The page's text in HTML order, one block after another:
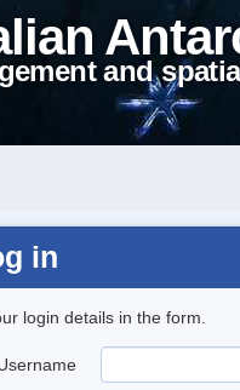
and
in
login details in the form.